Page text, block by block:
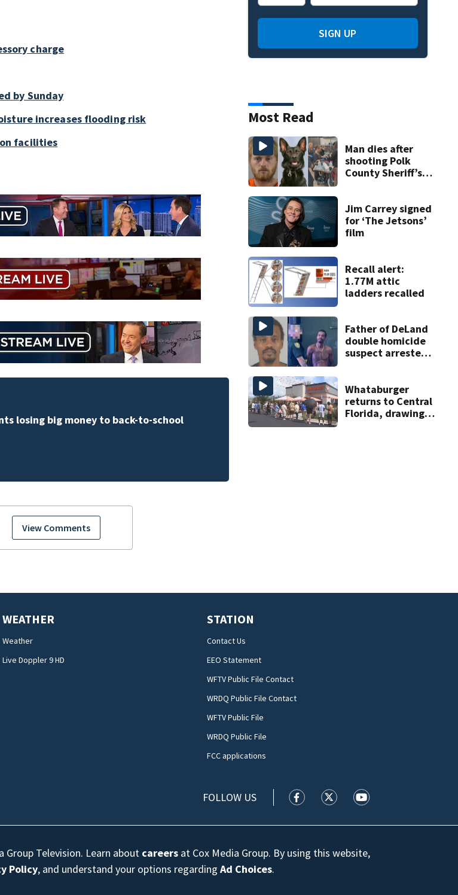
charge
by Sunday
increases flooding risk
facilities
Warrior Games
August 2027
View Comments
SIGN UP
Most Read
Man dies after
shooting Polk
County Sheriff’s
Jim Carrey signed
for ‘The Jetsons’
film
Recall alert:
1.77M attic
ladders recalled
Father of DeLand
double homicide
suspect arrested
Whataburger
returns to Central
Florida, drawing
WEATHER
Weather
Live Doppler 9 HD
STATION
Contact Us
EEO Statement
WFTV Public File Contact
WRDQ Public File Contact
WFTV Public File
WRDQ Public File
FCC applications
FOLLOW US WFTV facebook feed(Opens a new
WFTV twitter feed(Opens a
WFTV youtube
Television. Learn about careers at Cox Media Group. By using this website,
Policy, and understand your options regardingAd Choices.